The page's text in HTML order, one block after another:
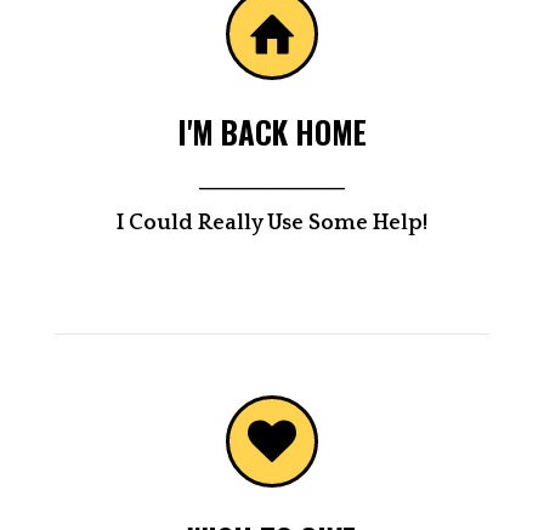
I'M BACK HOME
I Could Really Use Some Help!